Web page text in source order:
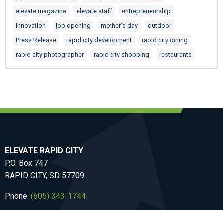
elevate magazine
elevate staff
entrepreneurship
innovation
job opening mother's day
outdoor
Press Release
rapid city development
rapid city dining
rapid city photographer
rapid city shopping restaurants
ELEVATE RAPID CITY
P.O. Box 747
RAPID CITY, SD 57709
Phone: (605) 343-1744